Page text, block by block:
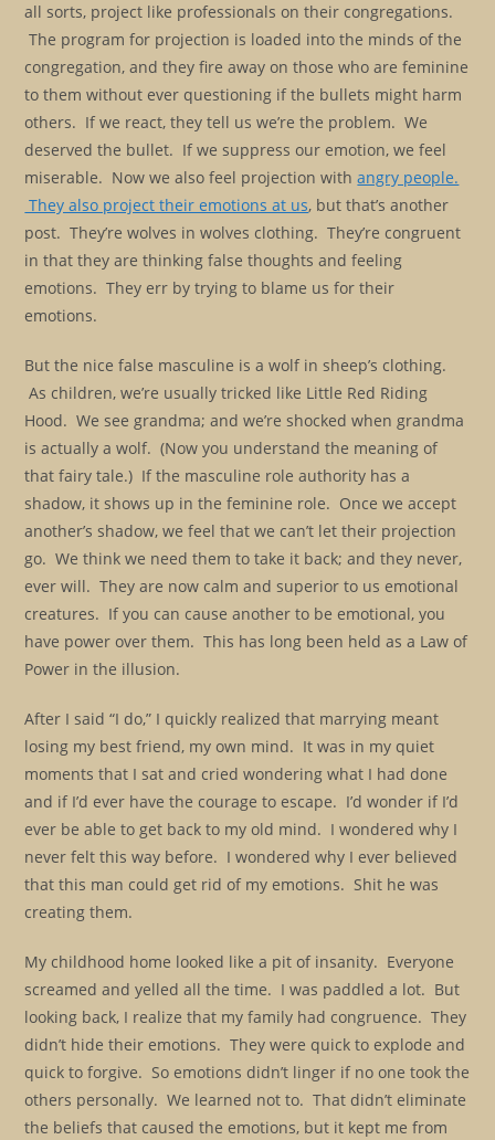
all sorts, project like professionals on their congregations.
The program for projection is loaded into the minds of the
congregation, and they fire away on those who are feminine
to them without ever questioning if the bullets might harm
others. If we react, they tell us we’re the problem. We
deserved the bullet. If we suppress our emotion, we feel
miserable. Now we also feel projection withangry people.
They also project their emotions at us, but that’s another
post. They’re wolves in wolves clothing. They’re congruent
in that they are thinking false thoughts and feeling
emotions. They err by trying to blame us for their
emotions.
But the nice false masculine is a wolf in sheep’s clothing.
As children, we’re usually tricked like Little Red Riding
Hood. We see grandma; and we’re shocked when grandma
is actually a wolf. (Now you understand the meaning of
that fairy tale.) If the masculine role authority has a
shadow, it shows up in the feminine role. Once we accept
another’s shadow, we feel that we can’t let their projection
go. We think we need them to take it back; and they never,
ever will. They are now calm and superior to us emotional
creatures. If you can cause another to be emotional, you
have power over them. This has long been held as a Law of
Power in the illusion.
After I said “I do,” I quickly realized that marrying meant
losing my best friend, my own mind. It was in my quiet
moments that I sat and cried wondering what I had done
and if I’d ever have the courage to escape. I’d wonder if I’d
ever be able to get back to my old mind. I wondered why I
never felt this way before. I wondered why I ever believed
that this man could get rid of my emotions. Shit he was
creating them.
My childhood home looked like a pit of insanity. Everyone
screamed and yelled all the time. I was paddled a lot. But
looking back, I realize that my family had congruence. They
didn’t hide their emotions. They were quick to explode and
quick to forgive. So emotions didn’t linger if no one took the
others personally. We learned not to. That didn’t eliminate
the beliefs that caused the emotions, but it kept me from